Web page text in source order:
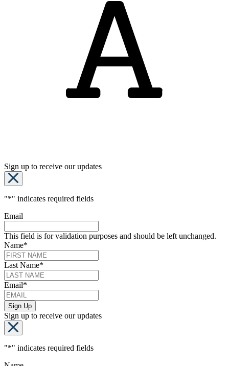
Sign up to receive our updates
"*" indicates required fields
Email
This field is for validation purposes and should be left unchanged.
Name*
Last Name*
Email*
Sign up to receive our updates
"*" indicates required fields